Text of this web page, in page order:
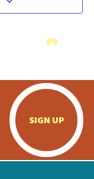
SIGN UP